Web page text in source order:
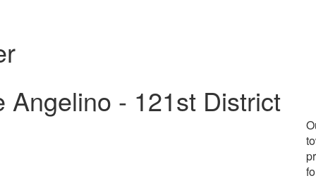
- 121st District